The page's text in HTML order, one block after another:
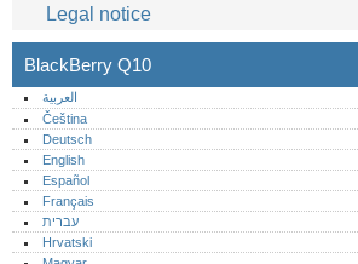
Legal notice
BlackBerry Q10
العربية
Čeština
Deutsch
English
Español
Français
עברית
Hrvatski